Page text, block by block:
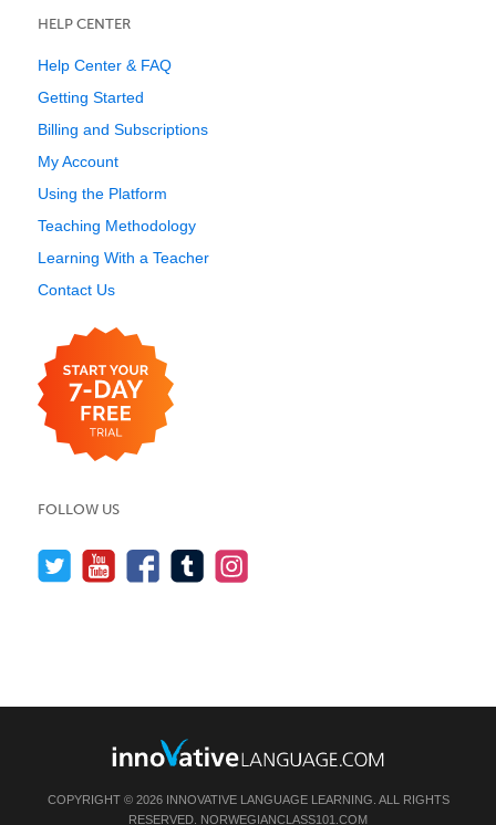
HELP CENTER
Help Center & FAQ
Getting Started
Billing and Subscriptions
My Account
Using the Platform
Teaching Methodology
Learning With a Teacher
Contact Us
FOLLOW US
COPYRIGHT © 2026 INNOVATIVE LANGUAGE LEARNING. ALL RIGHTS
RESERVED. NORWEGIANCLASS101.COM